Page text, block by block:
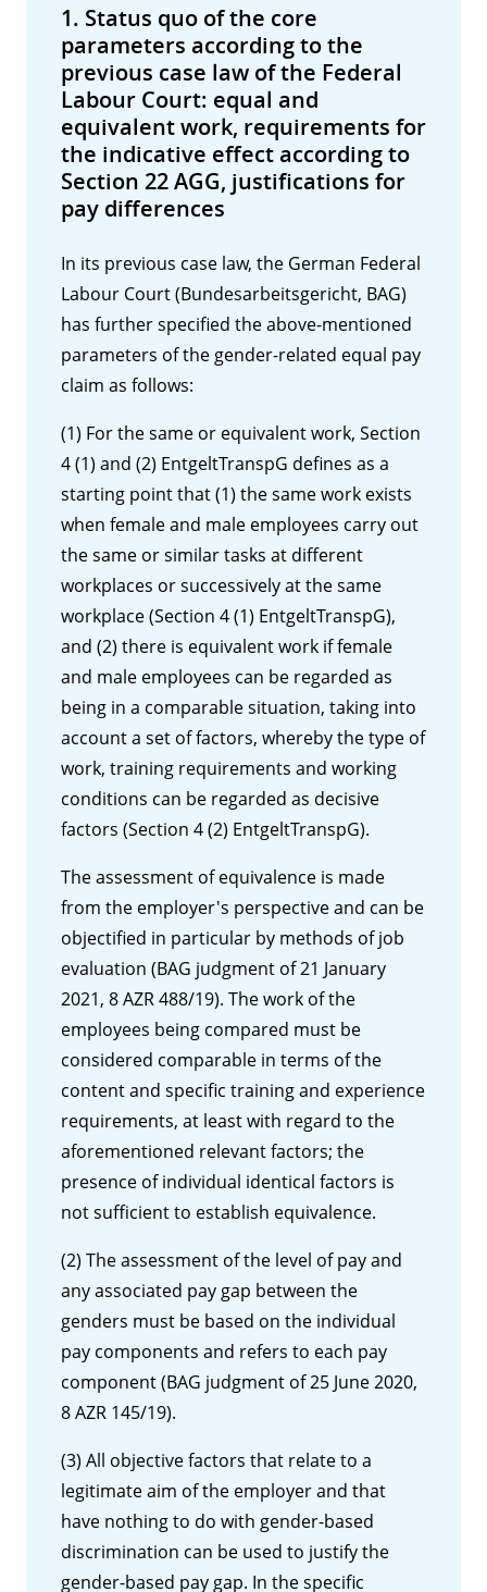
1. Status quo of the core
parameters according to the
previous case law of the Federal
Labour Court: equal and
equivalent work, requirements for
the indicative effect according to
Section 22 AGG, justifications for
pay differences
In its previous case law, the German Federal
Labour Court (Bundesarbeitsgericht, BAG)
has further specified the above-mentioned
parameters of the gender-related equal pay
claim as follows:
(1) For the same or equivalent work, Section
4 (1) and (2) EntgeltTranspG defines as a
starting point that (1) the same work exists
when female and male employees carry out
the same or similar tasks at different
workplaces or successively at the same
workplace (Section 4 (1) EntgeltTranspG),
and (2) there is equivalent work if female
and male employees can be regarded as
being in a comparable situation, taking into
account a set of factors, whereby the type of
work, training requirements and working
conditions can be regarded as decisive
factors (Section 4 (2) EntgeltTranspG).
The assessment of equivalence is made
from the employer's perspective and can be
objectified in particular by methods of job
evaluation (BAG judgment of 21 January
2021, 8 AZR 488/19). The work of the
employees being compared must be
considered comparable in terms of the
content and specific training and experience
requirements, at least with regard to the
aforementioned relevant factors; the
presence of individual identical factors is
not sufficient to establish equivalence.
(2) The assessment of the level of pay and
any associated pay gap between the
genders must be based on the individual
pay components and refers to each pay
component (BAG judgment of 25 June 2020,
8 AZR 145/19).
(3) All objective factors that relate to a
legitimate aim of the employer and that
have nothing to do with gender-based
discrimination can be used to justify the
gender-based pay gap. In the specific